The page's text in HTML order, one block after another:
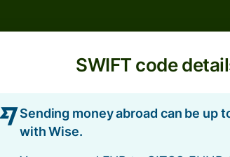
SWIFT code
Sending money abroad can be up
with Wise.